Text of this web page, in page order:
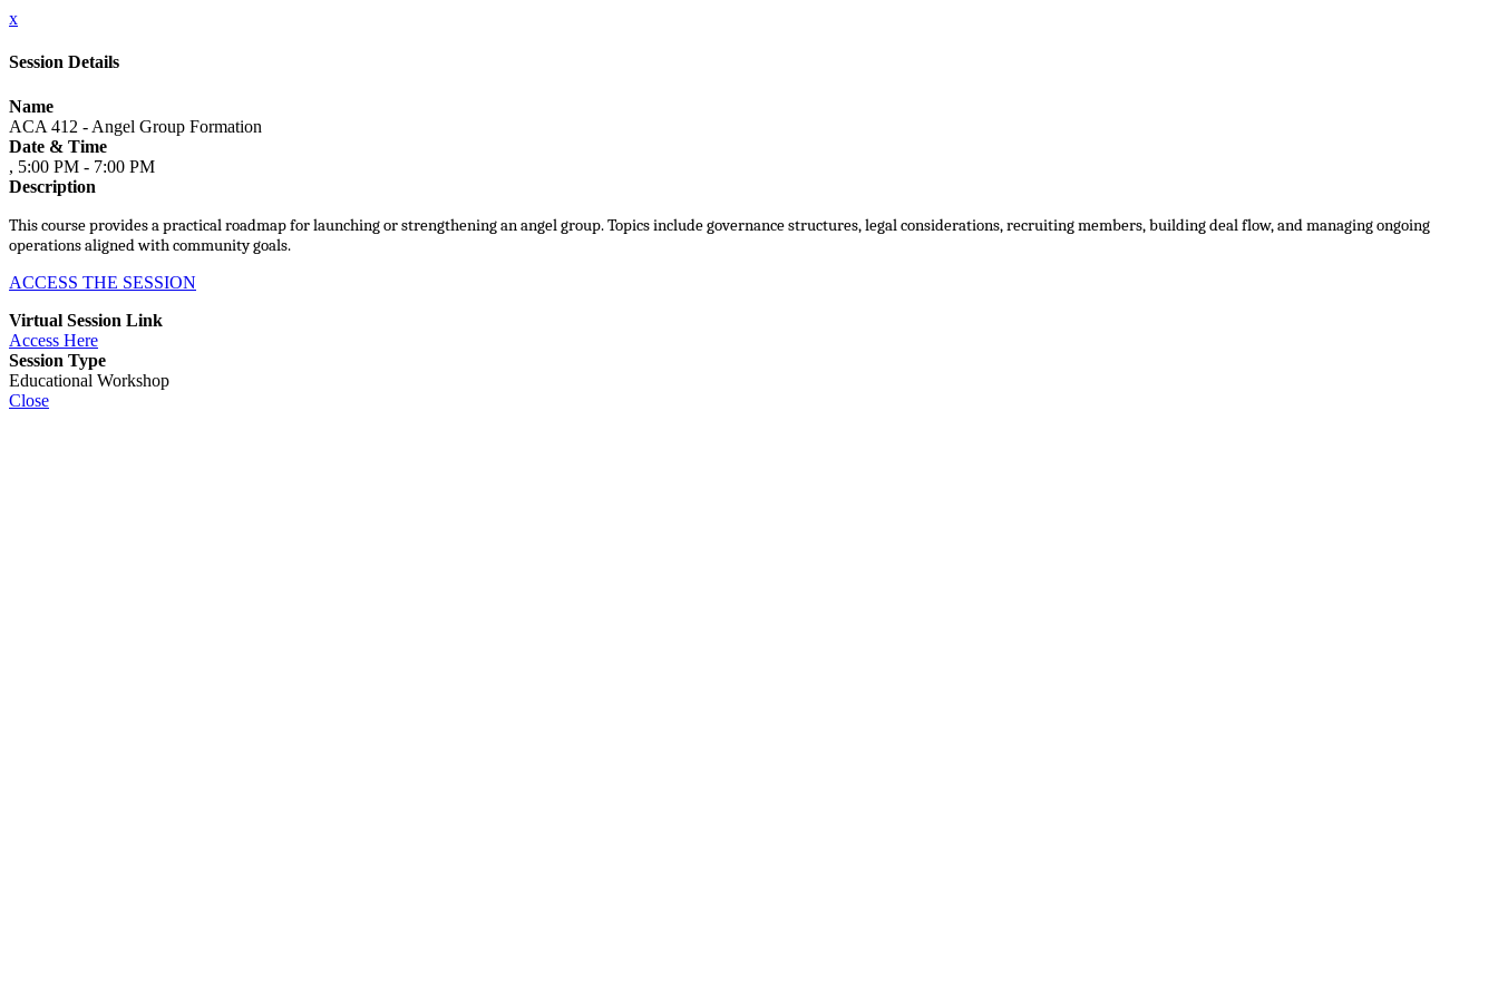
x
Session Details
Name
ACA 412 - Angel Group Formation
Date & Time
, 5:00 PM - 7:00 PM
Description
This course provides a practical roadmap for launching or strengthening an angel group. Topics include governance structures, legal considerations, recruiting members, building deal flow, and managing ongoing
operations aligned with community goals.
ACCESS THE SESSION
Virtual Session Link
Access Here
Session Type
Educational Workshop
Close